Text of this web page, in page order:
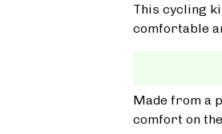
This cycling
comfortable
Made from a
comfort on